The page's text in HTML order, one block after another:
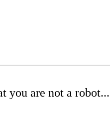
you are not a robot...